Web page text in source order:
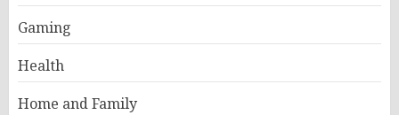
Gaming
Health
Home and Family